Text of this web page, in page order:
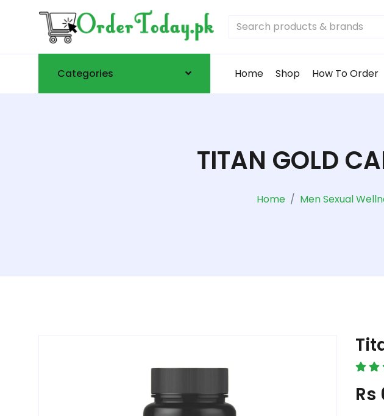
Categories Home Shop How To Order
TITAN GOLD
Home Men Sexual
Rs